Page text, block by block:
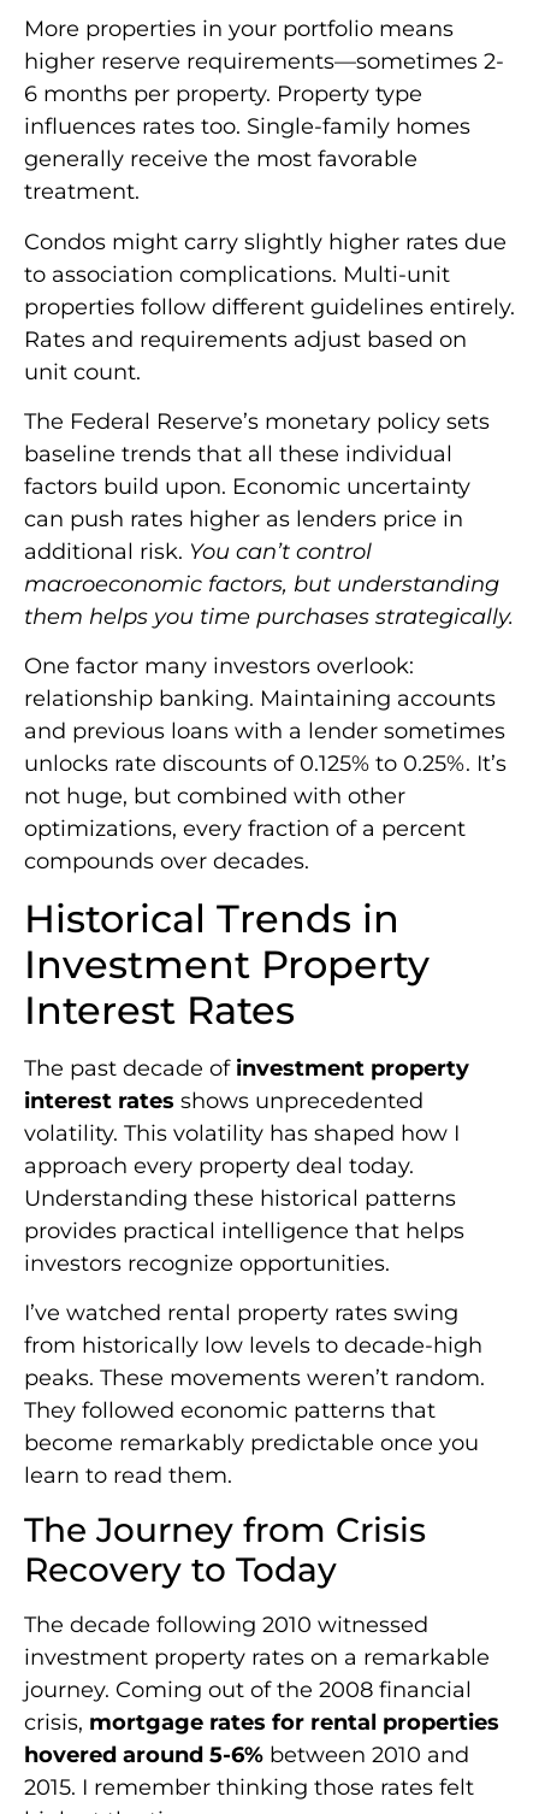
More properties in your portfolio means
higher reserve requirements—sometimes 2-
6 months per property. Property type
influences rates too. Single-family homes
generally receive the most favorable
treatment.
Condos might carry slightly higher rates due
to association complications. Multi-unit
properties follow different guidelines entirely.
Rates and requirements adjust based on
unit count.
The Federal Reserve’s monetary policy sets
baseline trends that all these individual
factors build upon. Economic uncertainty
can push rates higher as lenders price in
additional risk. You can’t control
macroeconomic factors, but understanding
them helps you time purchases strategically.
One factor many investors overlook:
relationship banking. Maintaining accounts
and previous loans with a lender sometimes
unlocks rate discounts of 0.125% to 0.25%. It’s
not huge, but combined with other
optimizations, every fraction of a percent
compounds over decades.
Historical Trends in
Investment Property
Interest Rates
The past decade of investment property
interest rates shows unprecedented
volatility. This volatility has shaped how I
approach every property deal today.
Understanding these historical patterns
provides practical intelligence that helps
investors recognize opportunities.
I’ve watched rental property rates swing
from historically low levels to decade-high
peaks. These movements weren’t random.
They followed economic patterns that
become remarkably predictable once you
learn to read them.
The Journey from Crisis
Recovery to Today
The decade following 2010 witnessed
investment property rates on a remarkable
journey. Coming out of the 2008 financial
crisis, mortgage rates for rental properties
hovered around 5-6% between 2010 and
2015. I remember thinking those rates felt